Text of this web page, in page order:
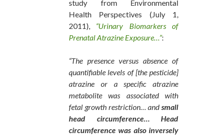
study from Environmental
Health Perspectives (July 1,
2011), “Urinary Biomarkers of
Prenatal Atrazine Exposure…”:
“The presence versus absence of
quantifiable levels of [the pesticide]
atrazine or a specific atrazine
metabolite was associated with
fetal growth restriction… andsmall
head circumference… Head
circumference was also inversely